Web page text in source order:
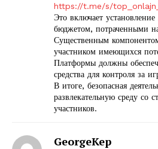
https://t.me/s/
Это включает
бюджетом, потраченными
Существенным
участником имеющихся
Платформы должны
средства для контроля за
В итоге, безопасная
развлекательную среду со
участников.
GeorgeKep